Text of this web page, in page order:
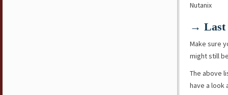
Nutanix
→ Last
Make sure
might still
The above
have a look